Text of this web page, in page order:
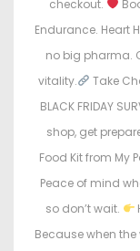
checkout.
Endurance. Heart
no big pharma.
vitality.
Take
BLACK FRIDAY
shop, get
Food Kit from My
Peace of mind
so don’t wait.
Because when